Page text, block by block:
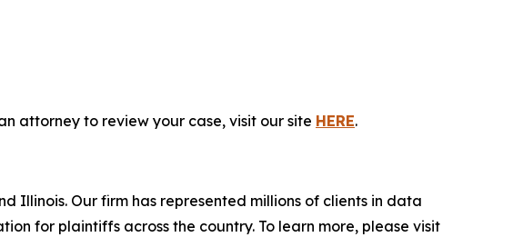
attorney to review your case, visit our site HERE.
Illinois. Our firm has represented millions of clients in data
for plaintiffs across the country. To learn more, please visit